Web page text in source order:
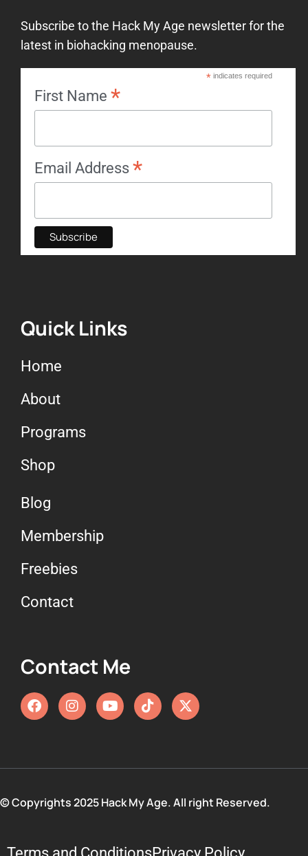
Subscribe to the Hack My Age newsletter for the
latest in biohacking menopause.
*indicates required
First Name *
Email Address *
Quick Links
Home
About
Programs
Shop
Blog
Membership
Freebies
Contact
Contact Me
© Copyrights 2025 Hack My Age. All right Reserved.